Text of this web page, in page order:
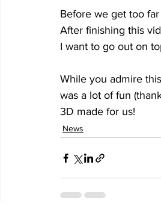
Before we get too
After finishing this
I want to go out on
While you admire
was a lot of fun
3D made for us!
News